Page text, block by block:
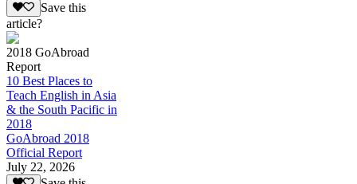
Save this
article?
2018 GoAbroad
Report
10 Best Places to
Teach English in Asia
& the South Pacific in
2018
GoAbroad 2018
Official Report
July 22, 2026